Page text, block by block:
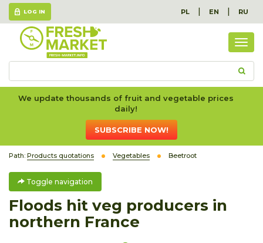
LOG IN PL | EN | RU
We update thousands of fruit and vegetable prices
daily!
SUBSCRIBE NOW!
Path: Products quotations Vegetables Beetroot
Toggle navigation
Floods hit veg producers in
northern France